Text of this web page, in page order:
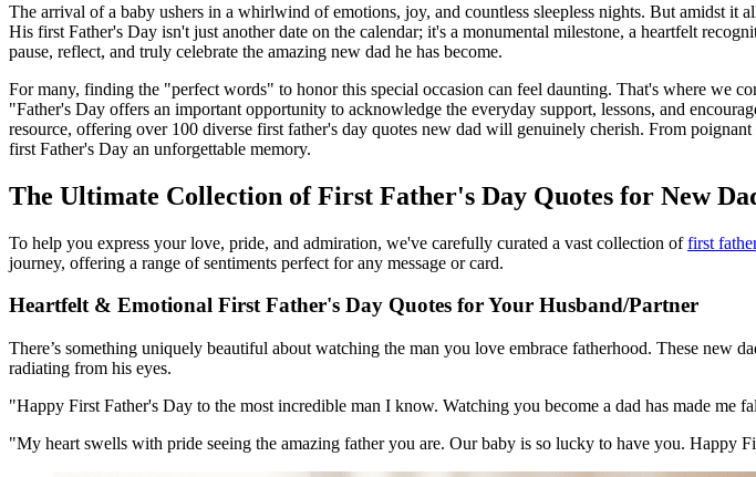
The arrival of a baby ushers in a whirlwind of emotions, joy, and countless sleepless nights. But amidst it
His first Father's Day isn't just another date on the calendar; it's a monumental milestone, a heartfelt
pause, reflect, and truly celebrate the amazing new dad he has become.
For many, finding the "perfect words" to honor this special occasion can feel daunting. That's where we
"Father's Day offers an important opportunity to acknowledge the everyday support, lessons, and
resource, offering over 100 diverse first father's day quotes new dad will genuinely cherish. From
first Father's Day an unforgettable memory.
The Ultimate Collection of First Father's Day Quotes for New
To help you express your love, pride, and admiration, we've carefully curated a vast collection offirst
journey, offering a range of sentiments perfect for any message or card.
Heartfelt & Emotional First Father's Day Quotes for Your Husband/Partner
There’s something uniquely beautiful about watching the man you love embrace fatherhood. These new
radiating from his eyes.
"Happy First Father's Day to the most incredible man I know. Watching you become a dad has made me
"My heart swells with pride seeing the amazing father you are. Our baby is so lucky to have you. Happy